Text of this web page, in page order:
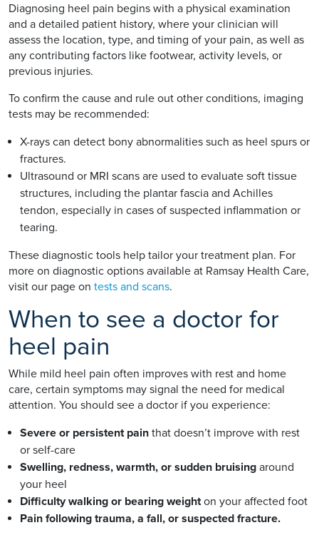
Diagnosing heel pain begins with a physical examination
and a detailed patient history, where your clinician will
assess the location, type, and timing of your pain, as well as
any contributing factors like footwear, activity levels, or
previous injuries.
To confirm the cause and rule out other conditions, imaging
tests may be recommended:
X-rays can detect bony abnormalities such as heel spurs or
fractures.
Ultrasound or MRI scans are used to evaluate soft tissue
structures, including the plantar fascia and Achilles
tendon, especially in cases of suspected inflammation or
tearing.
These diagnostic tools help tailor your treatment plan. For
more on diagnostic options available at Ramsay Health Care,
visit our page on tests and scans.
When to see a doctor for
heel pain
While mild heel pain often improves with rest and home
care, certain symptoms may signal the need for medical
attention. You should see a doctor if you experience:
Severe or persistent pain that doesn’t improve with rest
or self-care
Swelling, redness, warmth, or sudden bruising around
your heel
Difficulty walking or bearing weighton your affected foot
Pain following trauma, a fall, or suspected fracture.